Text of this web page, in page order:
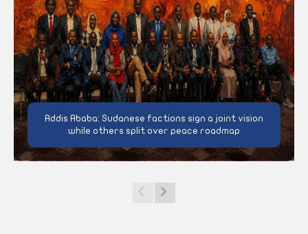
Addis Ababa: Sudanese factions sign a joint vision
while others split over peace roadmap